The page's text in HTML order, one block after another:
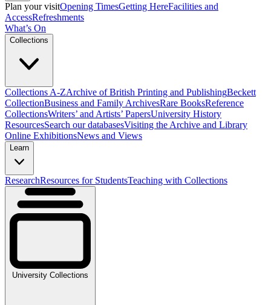
Plan your visitOpening TimesGetting HereFacilities and
AccessRefreshments
What’s On
Collections
Collections A-ZArchive of British Printing and PublishingBeckett
CollectionBusiness and Family ArchivesRare BooksReference
CollectionsWriters’ and Artists’ PapersUniversity History
ResourcesSearch our databasesVisiting the Archive and Library
Online ExhibitionsNews and Views
Learn
ResearchResources for StudentsTeaching with Collections
University Collections